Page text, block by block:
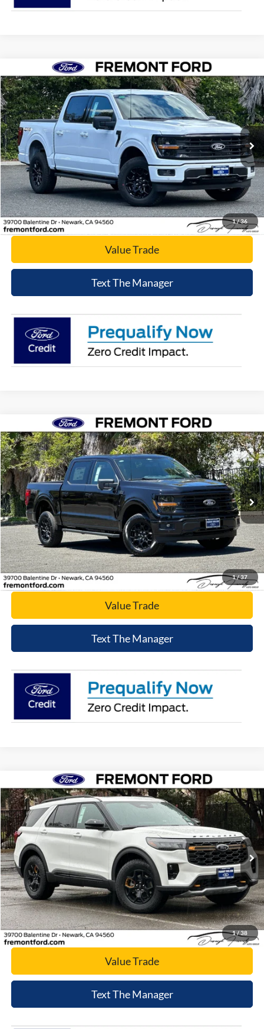
1/36
2026Ford F-150XLT
Price Drop
VIN:1FTFW3L88TFA88793Stock:TFA88793Model:W3L
In Stock Ext. Int.
$56,159
NET COST
Click To Call
Today's Price
Value Trade
Text The Manager
Compare Vehicle
1/37
2026Ford F-150XLT
Price Drop
VIN:1FTFW3L83TKE21277Stock:TKE21277 Model:W3L
In Stock Ext. Int.
$60,373
NET COST
Click To Call
Today's Price
Value Trade
Text The Manager
Compare Vehicle
1/38
2026Ford ExplorerTremor
Price Drop
VIN:1FMWK8JC2TGA90268Stock:TGA90268Model:K8J
In Stock Ext. Int.
$56,980
NET COST
Click To Call
Today's Price
Value Trade
Text The Manager
Compare Vehicle